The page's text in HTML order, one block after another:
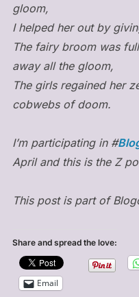
gloom,
I helped her out by
The fairy broom was
away all the gloom,
The girls regained her
cobwebs of doom.
I’m participating in #
April and this is the Z
This post is part of
Share and spread the love:
Email